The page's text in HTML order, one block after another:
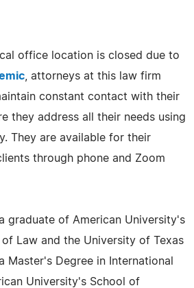
office location is closed due to
, attorneys at this law firm
constant contact with their
they address all their needs using
They are available for their
through phone and Zoom
graduate of American University's
Law and the University of Texas
Master's Degree in International
University's School of